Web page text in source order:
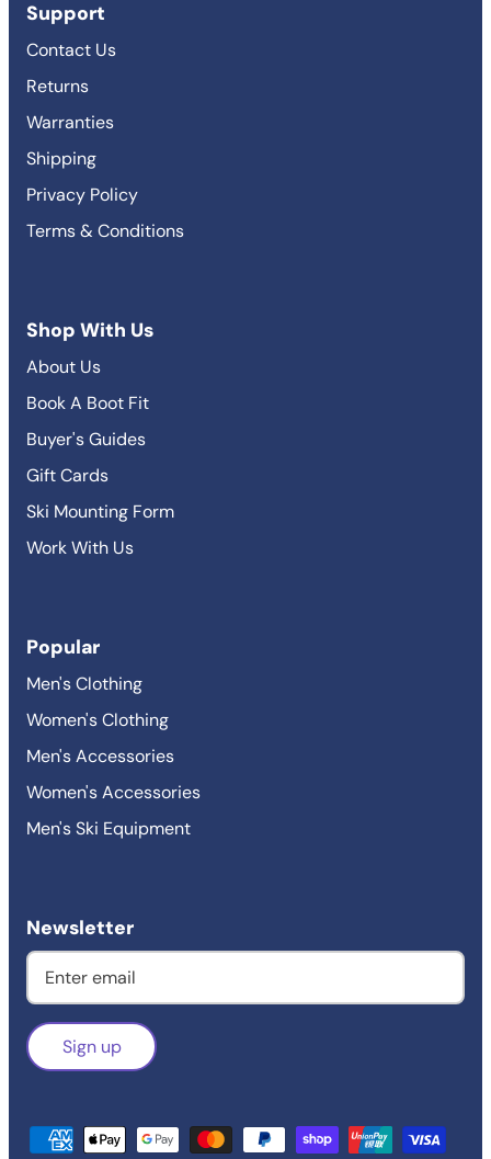
Support
Contact Us
Returns
Warranties
Shipping
Privacy Policy
Terms & Conditions
Shop With Us
About Us
Book A Boot Fit
Buyer's Guides
Gift Cards
Ski Mounting Form
Work With Us
Popular
Men's Clothing
Women's Clothing
Men's Accessories
Women's Accessories
Men's Ski Equipment
Newsletter
Sign up